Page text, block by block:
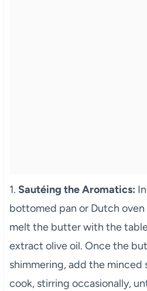
1. Sautéing the Aromatics:
bottomed pan or Dutch
melt the butter with the
extract olive oil. Once the
shimmering, add the minced
cook, stirring occasionally,